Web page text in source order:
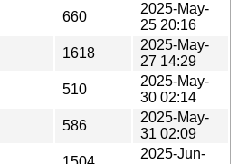
660
2025-May-
25 20:16
1618
2025-May-
27 14:29
510
2025-May-
30 02:14
586
2025-May-
31 02:09
2025-Jun-